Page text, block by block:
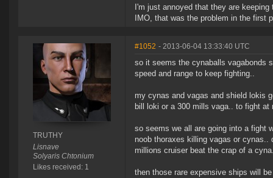
I'm just annoyed that they are
IMO, that was the problem in the first
TRUTHY
Lisnave
Solyaris Chtonium
Likes received: 1
#1052 - 2013-06-04 13:33:40 UTC
so it seems the cynaballs vagabonds
speed and range to keep fighting..
my cynas and vagas and shield lokis
bill loki or a 300 mills vaga.. to fight
so seems we all are going into a fight
noob thoraxes killing vagas or
millions cruiser beat the crap of a
then those rare expensive ships will